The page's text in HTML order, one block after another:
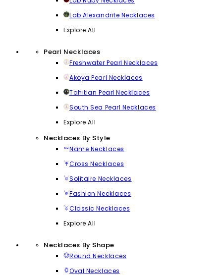
Lab Alexandrite Necklaces
Explore All
Pearl Necklaces
Freshwater Pearl Necklaces
Akoya Pearl Necklaces
Tahitian Pearl Necklaces
South Sea Pearl Necklaces
Explore All
Necklaces By Style
Name Necklaces
Cross Necklaces
Solitaire Necklaces
Fashion Necklaces
Classic Necklaces
Explore All
Necklaces By Shape
Round Necklaces
Oval Necklaces